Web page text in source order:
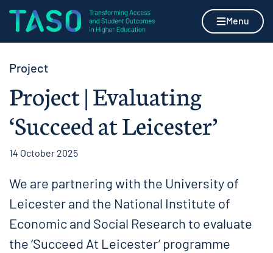
Skip to content
Home page Menu
Project
Project | Evaluating
‘Succeed at Leicester’
14 October 2025
We are partnering with the University of
Leicester and the National Institute of
Economic and Social Research to evaluate
the ‘Succeed At Leicester’ programme